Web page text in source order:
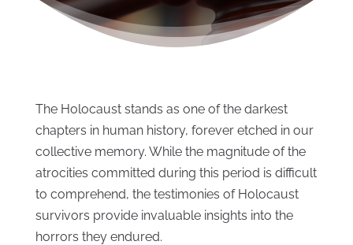
The Holocaust stands as one of the darkest
chapters in human history, forever etched in our
collective memory. While the magnitude of the
atrocities committed during this period is difficult
to comprehend, the testimonies of Holocaust
survivors provide invaluable insights into the
horrors they endured.